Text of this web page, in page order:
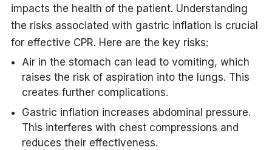
impacts the health of the patient. Understanding
the risks associated with gastric inflation is crucial
for effective CPR. Here are the key risks:
Air in the stomach can lead to vomiting, which
raises the risk of aspiration into the lungs. This
creates further complications.
Gastric inflation increases abdominal pressure.
This interferes with chest compressions and
reduces their effectiveness.